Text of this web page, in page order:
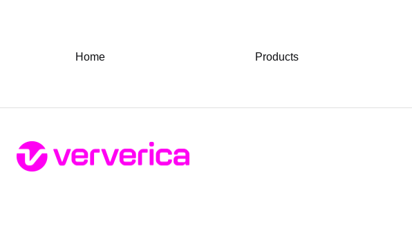
Home Products